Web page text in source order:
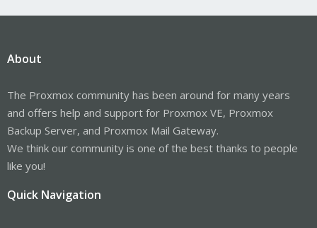
About
The Proxmox community has been around for many years
and offers help and support for Proxmox VE, Proxmox
Backup Server, and Proxmox Mail Gateway.
We think our community is one of the best thanks to people
like you!
Quick Navigation